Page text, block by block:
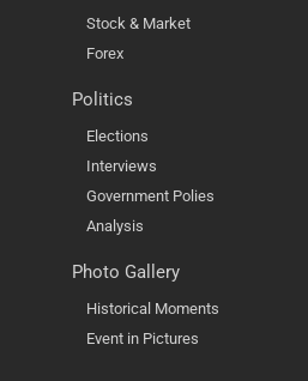
Stock & Market
Forex
Politics
Elections
Interviews
Government Polies
Analysis
Photo Gallery
Historical Moments
Event in Pictures